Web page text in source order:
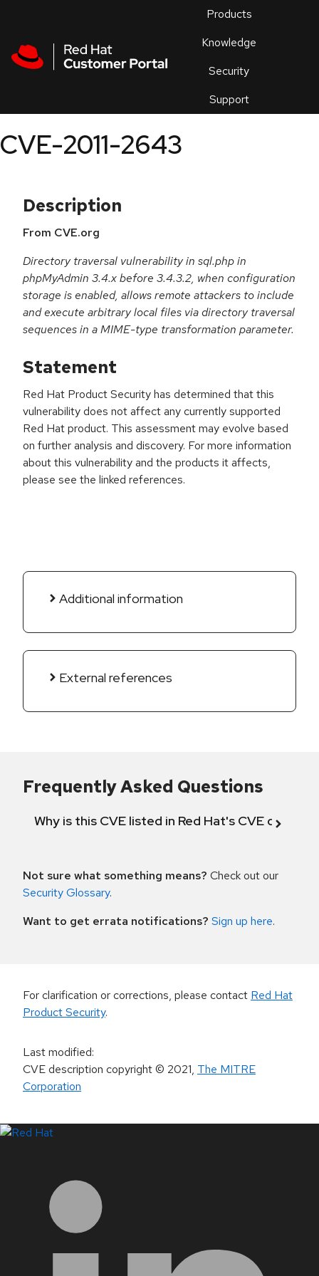
Products
Knowledge
Security
Support
an
CVE-2011-2643
Description
From CVE.org
Directory traversal vulnerability in sql.php in
phpMyAdmin 3.4.x before 3.4.3.2, when configuration
storage is enabled, allows remote attackers to include
and execute arbitrary local files via directory traversal
sequences in a MIME-type transformation parameter.
Statement
Red Hat Product Security has determined that this
vulnerability does not affect any currently supported
Red Hat product. This assessment may evolve based
on further analysis and discovery. For more information
about this vulnerability and the products it affects,
please see the linked references.
Additional information
External references
Frequently Asked Questions
Why is this CVE listed in Red Hat's CVE
Not sure what something means? Check out our
Security Glossary.
Want to get errata notifications? Sign up here.
For clarification or corrections, please contact Red Hat
Product Security.
Last modified:
CVE description copyright© 2021, The MITRE
Corporation